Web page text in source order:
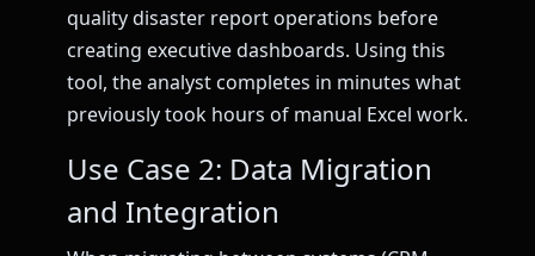
quality disaster report operations before
creating executive dashboards. Using this
tool, the analyst completes in minutes what
previously took hours of manual Excel work.
Use Case 2: Data Migration
and Integration